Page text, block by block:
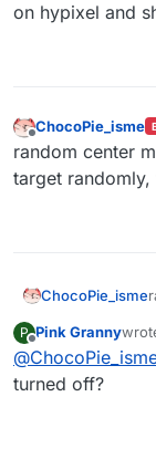
on hypixel and
Offline
ChocoPie_isme
random center
target
ChocoPie_isme
P
Offline
Pink Granny
last
@
turned off?